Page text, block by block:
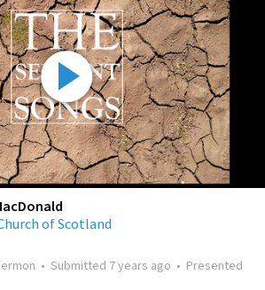
of Scotland
• Submitted 7 years ago • Presented